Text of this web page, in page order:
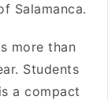
Salamanca.
more than
Students
a compact